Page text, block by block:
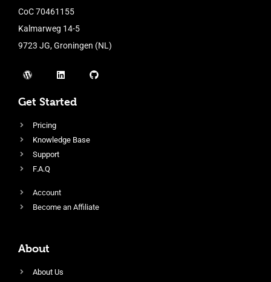
CoC 70461155
Kalmarweg 14-5
9723 JG, Groningen (NL)
Get Started
Pricing
Knowledge Base
Support
F.A.Q
Account
Become an Affiliate
About
About Us